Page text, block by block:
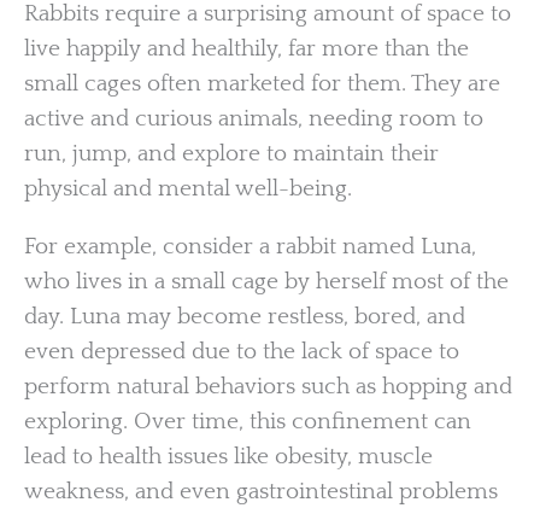
Rabbits require a surprising amount of space to
live happily and healthily, far more than the
small cages often marketed for them. They are
active and curious animals, needing room to
run, jump, and explore to maintain their
physical and mental well-being.
For example, consider a rabbit named Luna,
who lives in a small cage by herself most of the
day. Luna may become restless, bored, and
even depressed due to the lack of space to
perform natural behaviors such as hopping and
exploring. Over time, this confinement can
lead to health issues like obesity, muscle
weakness, and even gastrointestinal problems